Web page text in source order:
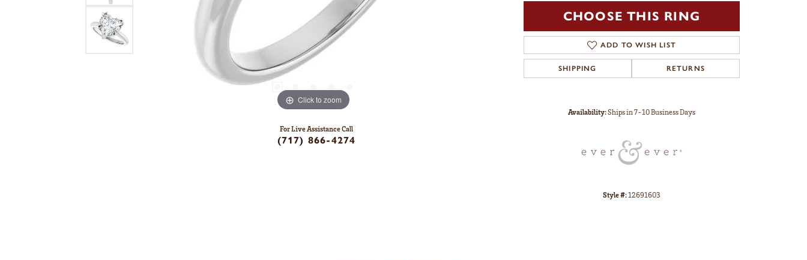
Click to zoom
For Live Assistance Call
(717) 866-4274
CHOOSE THIS RING
ADD TO WISH LIST
SHIPPING RETURNS
Availability:Ships in 7-10 Business Days
Style #:12691603